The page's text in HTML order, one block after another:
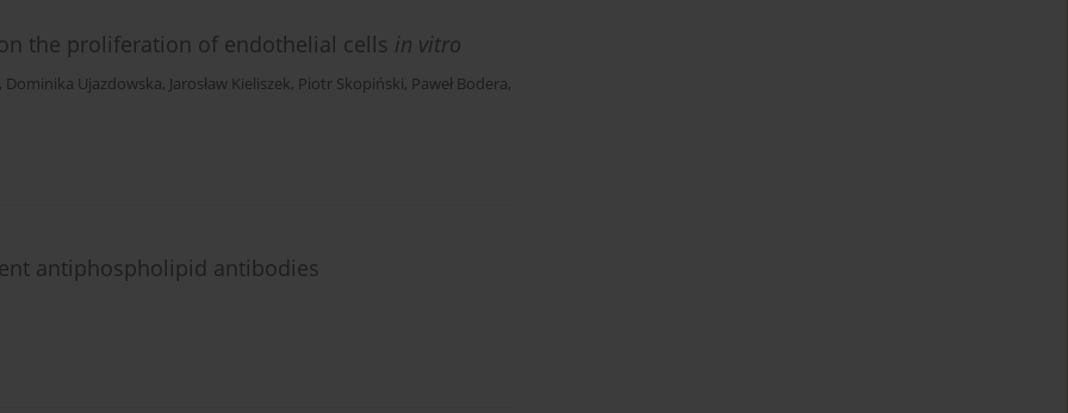
the proliferation of endothelial cells in vitro
, Dominika Ujazdowska, Jarosław Kieliszek, Piotr Skopiński, Paweł Bodera,
antiphospholipid antibodies